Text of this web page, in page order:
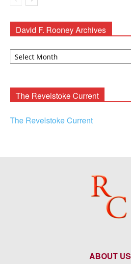
David F. Rooney Archives
David
The Revelstoke Current
The Revelstoke Current
ABOUT US